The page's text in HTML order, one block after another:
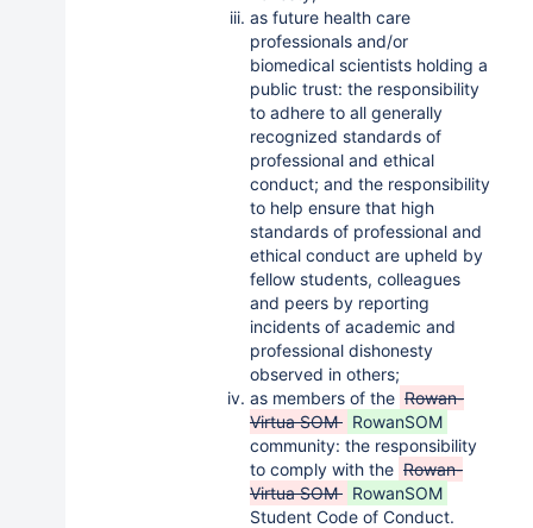
as future health care
professionals and/or
biomedical scientists holding a
public trust: the responsibility
to adhere to all generally
recognized standards of
professional and ethical
conduct; and the responsibility
to help ensure that high
standards of professional and
ethical conduct are upheld by
fellow students, colleagues
and peers by reporting
incidents of academic and
professional dishonesty
observed in others;
as members of the Rowan-
Virtua SOM RowanSOM
community: the responsibility
to comply with the Rowan-
Virtua SOM RowanSOM
Student Code of Conduct.